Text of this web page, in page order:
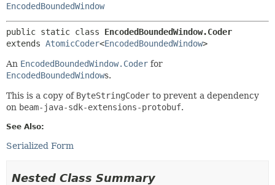
EncodedBoundedWindow
public static class EncodedBoundedWindow.Coder
extends AtomicCoder<EncodedBoundedWindow>
An EncodedBoundedWindow.Coder for
EncodedBoundedWindows.
This is a copy of ByteStringCoder to prevent a dependency
on beam-java-sdk-extensions-protobuf.
See Also:
Serialized Form
Nested Class Summary